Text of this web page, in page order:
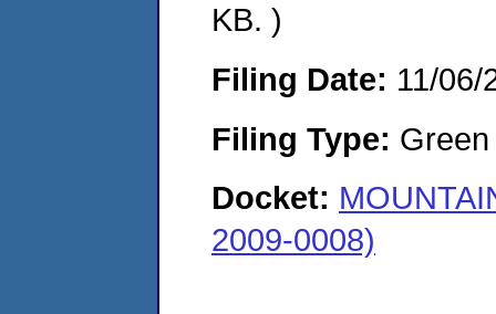
KB. )
Filing Date: 11/06/
Filing Type:
Docket:
2009-0008)